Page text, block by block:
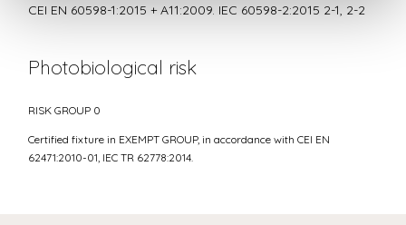
CEI EN 60598-1:2015 + A11:2009. IEC 60598-2:2015 2-1, 2-2
Photobiological risk
RISK GROUP 0
Certified fixture in EXEMPT GROUP, in accordance with CEI EN
62471:2010-01, IEC TR 62778:2014.